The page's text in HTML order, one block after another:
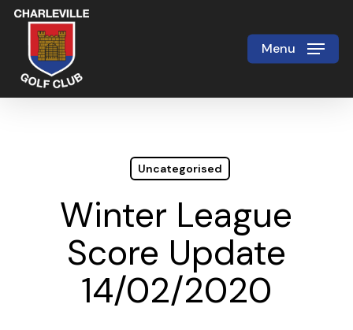
Skip
main
content
Menu
Uncategorised
Winter League
Score Update
14/02/2020
Close